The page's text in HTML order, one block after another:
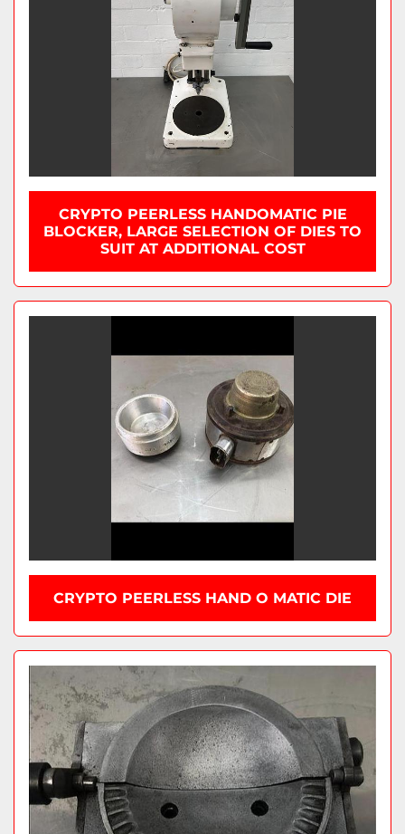
CRYPTO PEERLESS HANDOMATIC PIE
BLOCKER, LARGE SELECTION OF DIES TO
SUIT AT ADDITIONAL COST
CRYPTO PEERLESS HAND O MATIC DIE